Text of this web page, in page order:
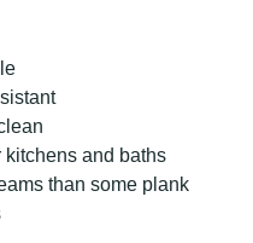
kitchens and baths
than some plank